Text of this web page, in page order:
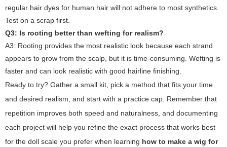
regular hair dyes for human hair will not adhere to most synthetics.
Test on a scrap first.
Q3: Is rooting better than wefting for realism?
A3: Rooting provides the most realistic look because each strand
appears to grow from the scalp, but it is time-consuming. Wefting is
faster and can look realistic with good hairline finishing.
Ready to try? Gather a small kit, pick a method that fits your time
and desired realism, and start with a practice cap. Remember that
repetition improves both speed and naturalness, and documenting
each project will help you refine the exact process that works best
for the doll scale you prefer when learning how to make a wig for